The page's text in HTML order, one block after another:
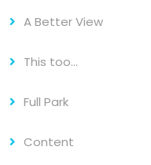
A Better View
This too…
Full Park
Content